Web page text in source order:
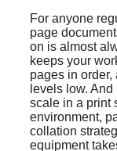
For anyone
page
on is almost
keeps your
pages in order,
levels low.
scale in a print
environment,
collation
equipment